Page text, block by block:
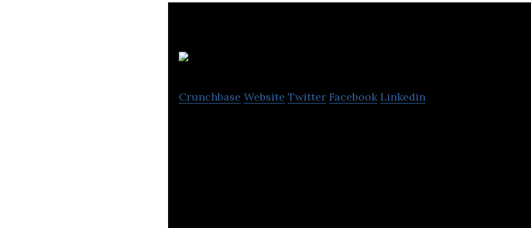
Crunchbase Website Twitter Facebook Linkedin